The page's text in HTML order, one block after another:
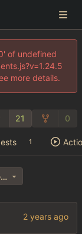
of undefined
more details.
21 0
1
ff8b1addf7059a8289049e937475c289e1ba407d